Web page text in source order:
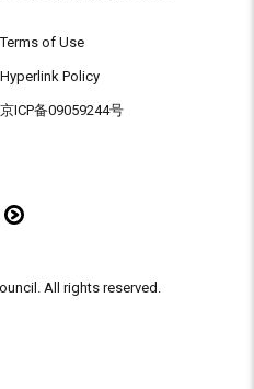
Terms of Use
Hyperlink Policy
京ICP备09059244号
All rights reserved.